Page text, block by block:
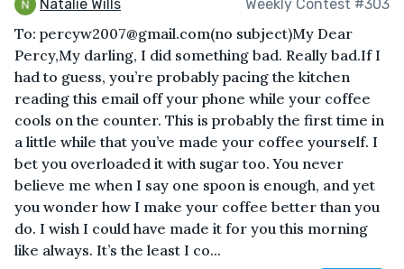
Natalie Wills Weekly Contest #303
To: percyw2007@gmail.com(no subject)My Dear
Percy,My darling, I did something bad. Really bad.If I
had to guess, you’re probably pacing the kitchen
reading this email off your phone while your coffee
cools on the counter. This is probably the first time in
a little while that you’ve made your coffee yourself. I
bet you overloaded it with sugar too. You never
believe me when I say one spoon is enough, and yet
you wonder how I make your coffee better than you
do. I wish I could have made it for you this morning
like always. It’s the least I co...